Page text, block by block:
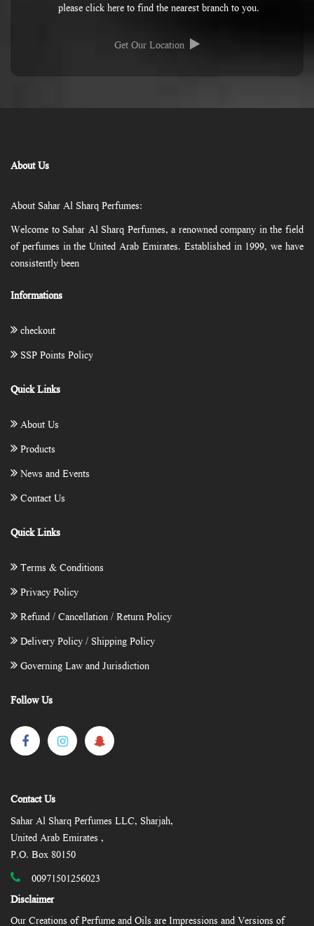
please click here to find the nearest branch to you.
Get Our Location
About Us
About Sahar Al Sharq Perfumes:
Welcome to Sahar Al Sharq Perfumes, a renowned company in the field
of perfumes in the United Arab Emirates. Established in 1999, we have
consistently been
Informations
checkout
SSP Points Policy
Quick Links
About Us
Products
News and Events
Contact Us
Quick Links
Terms & Conditions
Privacy Policy
Refund / Cancellation / Return Policy
Delivery Policy / Shipping Policy
Governing Law and Jurisdiction
Follow Us
Contact Us
Sahar Al Sharq Perfumes LLC, Sharjah,
United Arab Emirates ,
P.O. Box 80150
00971501256023
Disclaimer
Our Creations of Perfume and Oils are Impressions and Versions of